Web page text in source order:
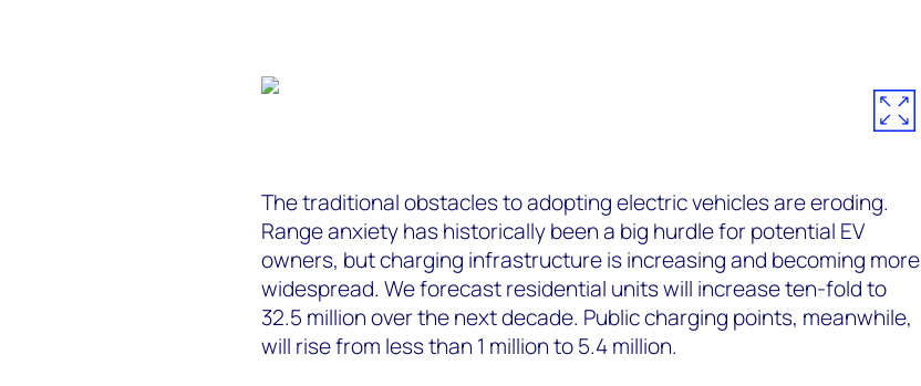
The traditional obstacles to adopting electric vehicles are eroding.
Range anxiety has historically been a big hurdle for potential EV
owners, but charging infrastructure is increasing and becoming more
widespread. We forecast residential units will increase ten-fold to
32.5 million over the next decade. Public charging points, meanwhile,
will rise from less than 1 million to 5.4 million.